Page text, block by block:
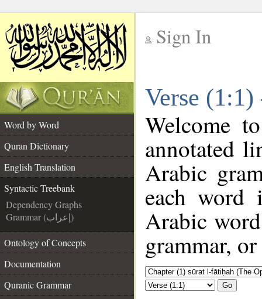
Sign In
Verse
Word by Word
Quran Dictionary
English Translation
Syntactic Treebank
Dependency Graphs
Grammar (إعراب)
Ontology of Concepts
Documentation
Quranic Grammar
Welcome
annotated
Arabic
each
Arabic
grammar,
Go